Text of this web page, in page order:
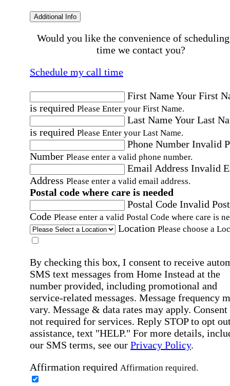
Additional Info
Would you like the convenience of
time we contact you?
Schedule my call time
First NameYour First
is required Please Enter your First Name.
Last NameYour Last
is required Please Enter your Last Name.
Phone Number Invalid
Number Please enter a valid phone number.
Email Address Invalid
Address Please enter a valid email address.
Postal code where care is needed
Postal Code Invalid
Code Please enter a valid Postal Code where care is
Location Please choose a
By checking this box, I consent to receive
SMS text messages from Home Instead at the
number provided, including promotional and
service-related messages. Message frequency
vary. Message & data rates may apply. Consent
not required for services. Reply STOP to opt
assistance, text "HELP." For more details,
our SMS terms, see our Privacy Policy.
Affirmation required Affirmation required.